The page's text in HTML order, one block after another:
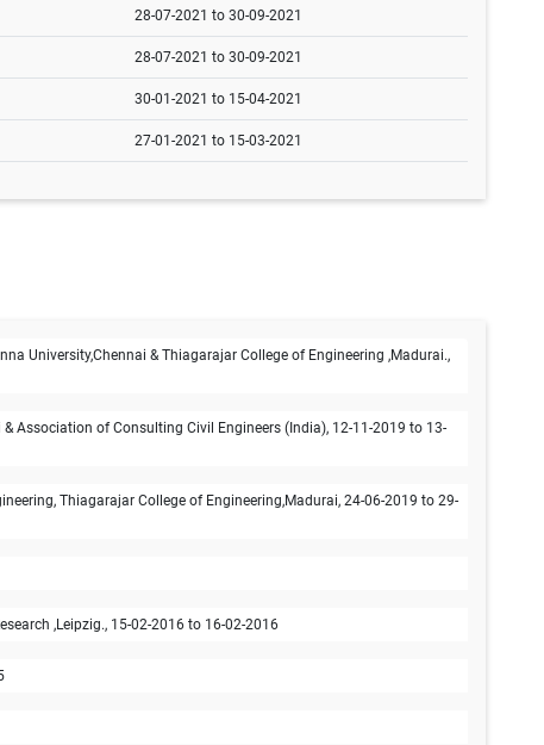
28-07-2021 to 30-09-2021
28-07-2021 to 30-09-2021
30-01-2021 to 15-04-2021
27-01-2021 to 15-03-2021
University,Chennai & Thiagarajar College of Engineering ,Madurai.,
Association of Consulting Civil Engineers (India), 12-11-2019 to 13-
Thiagarajar College of Engineering,Madurai, 24-06-2019 to 29-
,Leipzig., 15-02-2016 to 16-02-2016